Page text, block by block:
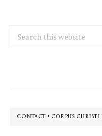
this
Footer
CONTACT • CORPUS CHRISTI